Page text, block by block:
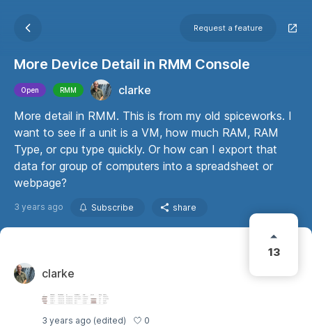
Request a feature
More Device Detail in RMM Console
Open RMM
clarke
More detail in RMM. This is from my old spiceworks. I
want to see if a unit is a VM, how much RAM, RAM
Type, or cpu type quickly. Or how can I export that
data for group of computers into a spreadsheet or
webpage?
3 years ago Subscribe share
13
clarke
3 years ago (edited) 0